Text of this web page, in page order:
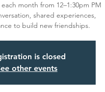
month from 12–1:30pm PM
shared experiences,
is closed
other events